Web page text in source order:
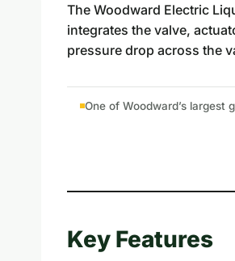
The Woodward Electric
integrates the valve,
pressure drop across the
One of Woodward’s largest
Key Features